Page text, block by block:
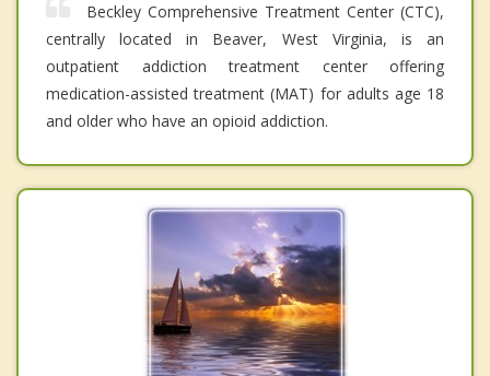
Beckley Comprehensive Treatment Center (CTC),
centrally located in Beaver, West Virginia, is an
outpatient addiction treatment center offering
medication-assisted treatment (MAT) for adults age 18
and older who have an opioid addiction.